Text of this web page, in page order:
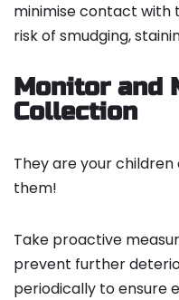
minimise contact with
risk of smudging,
Monitor and
Collection
They are your
them!
Take proactive
prevent further
periodically to ensure